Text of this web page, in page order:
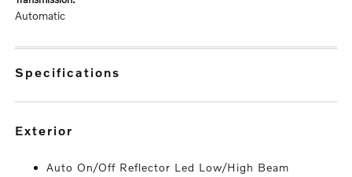
Automatic
specifications
exterior
Auto On/Off Reflector Led Low/High Beam